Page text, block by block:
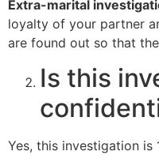
Extra-marital
loyalty of your partner
are found out so that
Is this
Yes, this investigation is